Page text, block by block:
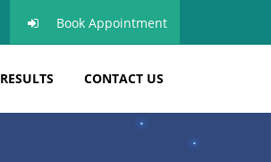
Book Appointment
RESULTS CONTACT US